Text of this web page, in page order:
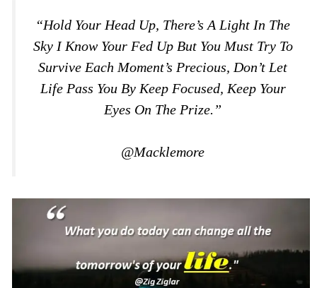
“Hold Your Head Up, There’s A Light In The
Sky I Know Your Fed Up But You Must Try To
Survive Each Moment’s Precious, Don’t Let
Life Pass You By Keep Focused, Keep Your
Eyes On The Prize.”
@Macklemore